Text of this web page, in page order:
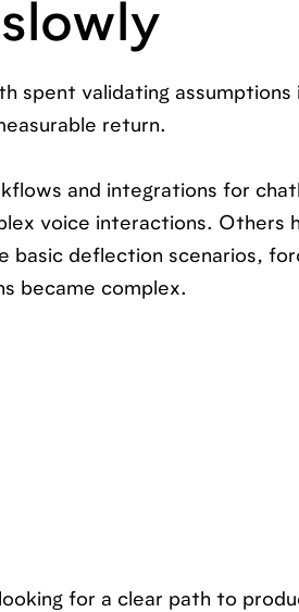
spent validating assumptions
return.
and integrations for
voice interactions. Others
basic deflection scenarios,
became complex.
for a clear path to